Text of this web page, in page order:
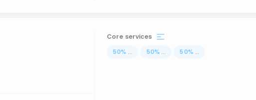
Core services
50% ... 50% ... 50% ...